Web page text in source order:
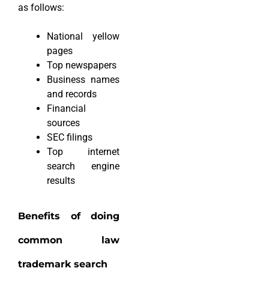
as follows:
National yellow
pages
Top newspapers
Business names
and records
Financial
sources
SEC filings
Top internet
search engine
results
Benefits of doing
common law
trademark search